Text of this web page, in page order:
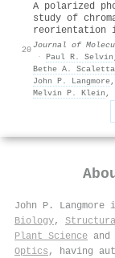
20
A polarized
study of
reorientation
Journal of
· Paul R. Selvin
Bethe A.
John P. Langmore,
Melvin P. Klein ,
John P.
Biology,
Plant Science and
Optics , having